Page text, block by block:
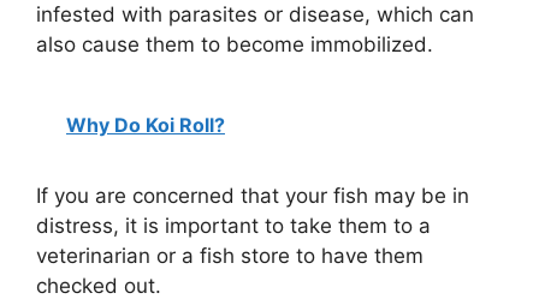
e
infested with parasites or disease, which can
also cause them to become immobilized.
Why Do Koi Roll?
If you are concerned that your fish may be in
distress, it is important to take them to a
veterinarian or a fish store to have them
checked out.